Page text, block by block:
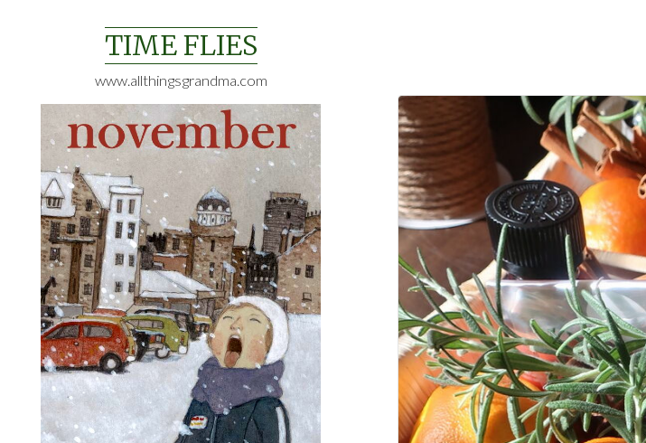
TIME FLIES
www.allthingsgrandma.com